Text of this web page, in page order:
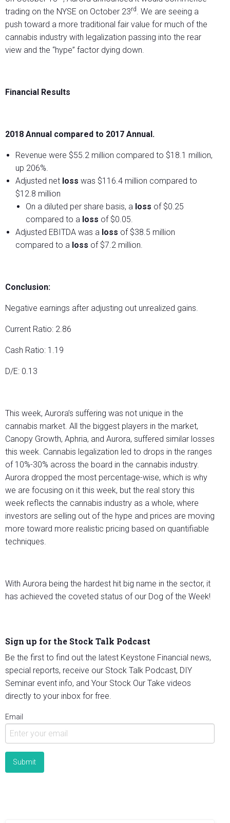
trading on the NYSE on October 23rd. We are seeing a
push toward a more traditional fair value for much of the
cannabis industry with legalization passing into the rear
view and the “hype” factor dying down.
Financial Results
2018 Annual compared to 2017 Annual.
Revenue were $55.2 million compared to $18.1 million,
up 206%.
Adjusted net loss was $116.4 million compared to
$12.8 million
On a diluted per share basis, a loss of $0.25
compared to a loss of $0.05.
Adjusted EBITDA was a loss of $38.5 million
compared to a loss of $7.2 million.
Conclusion:
Negative earnings after adjusting out unrealized gains.
Current Ratio: 2.86
Cash Ratio: 1.19
D/E: 0.13
This week, Aurora’s suffering was not unique in the
cannabis market. All the biggest players in the market,
Canopy Growth, Aphria, and Aurora, suffered similar losses
this week. Cannabis legalization led to drops in the ranges
of 10%-30% across the board in the cannabis industry.
Aurora dropped the most percentage-wise, which is why
we are focusing on it this week, but the real story this
week reflects the cannabis industry as a whole, where
investors are selling out of the hype and prices are moving
more toward more realistic pricing based on quantifiable
techniques.
With Aurora being the hardest hit big name in the sector, it
has achieved the coveted status of our Dog of the Week!
Sign up for the Stock Talk Podcast
Be the first to find out the latest Keystone Financial news,
special reports, receive our Stock Talk Podcast, DIY
Seminar event info, and Your Stock Our Take videos
directly to your inbox for free.
Email